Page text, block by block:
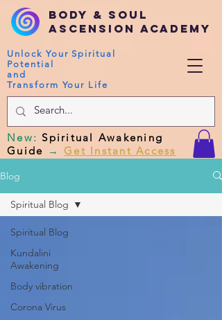
Body & Soul
Ascension Academy
Unlock Your Spiritual
Potential
and
Transform Your Life
New:Spiritual Awakening
Guide → Get Instant Access
Blog
Spiritual Blog
Kundalini
Awakening
Body vibration
Corona Virus
Spiritual Blog